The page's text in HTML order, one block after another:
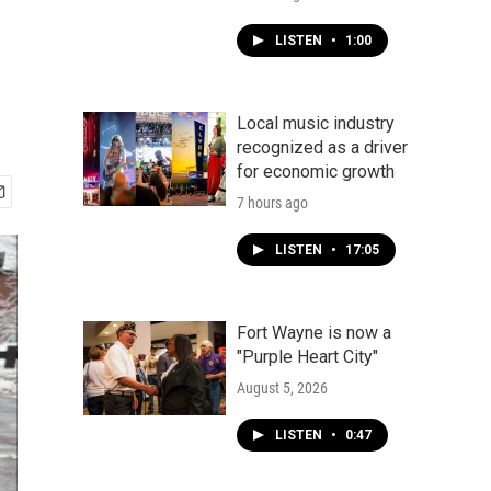
LISTEN • 1:00
Local music industry
recognized as a driver
for economic growth
7 hours ago
LISTEN • 17:05
Fort Wayne is now a
"Purple Heart City"
August 5, 2026
LISTEN • 0:47